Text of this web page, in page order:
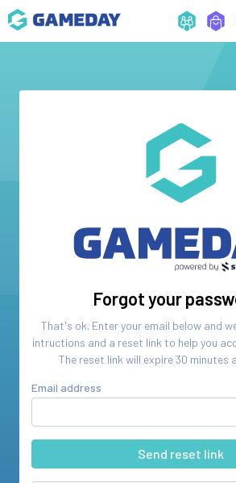
Forgot your
That's ok. Enter your email below and
intructions and a reset link to help you
The reset link will expire 30 minutes
Email address